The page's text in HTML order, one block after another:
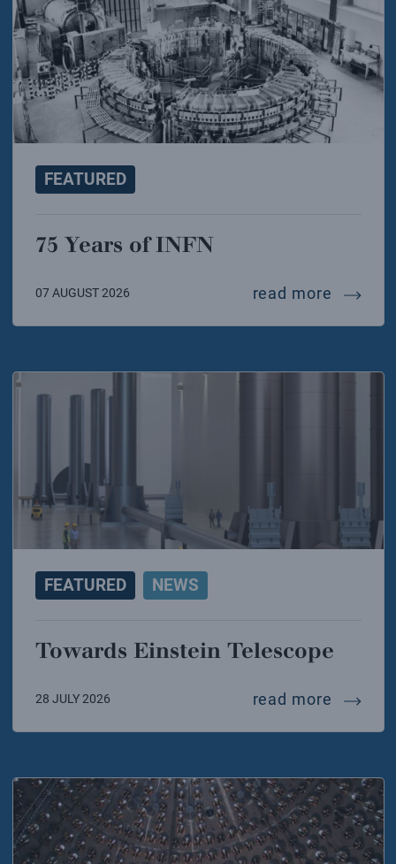
FEATURED
75 Years of INFN
07 AUGUST 2026 read more 75
FEATURED NEWS
Towards Einstein Telescope
28 JULY 2026 read more